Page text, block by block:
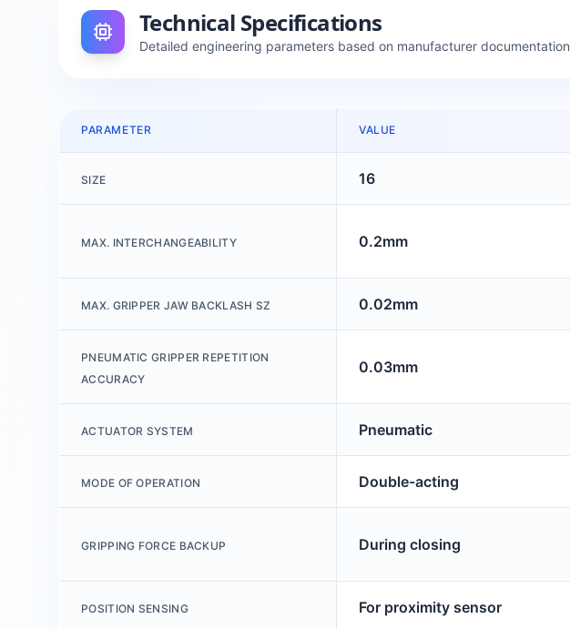
Technical Specifications
Detailed engineering parameters based on manufacturer documentation
PARAMETER VALUE
SIZE 16
MAX. INTERCHANGEABILITY 0.2mm
MAX. GRIPPER JAW BACKLASH SZ 0.02mm
PNEUMATIC GRIPPER REPETITION
ACCURACY
0.03mm
ACTUATOR SYSTEM Pneumatic
MODE OF OPERATION Double-acting
GRIPPING FORCE BACKUP During closing
POSITION SENSING For proximity sensor